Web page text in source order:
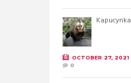
Kapucynka
OCTOBER 27, 2021
0